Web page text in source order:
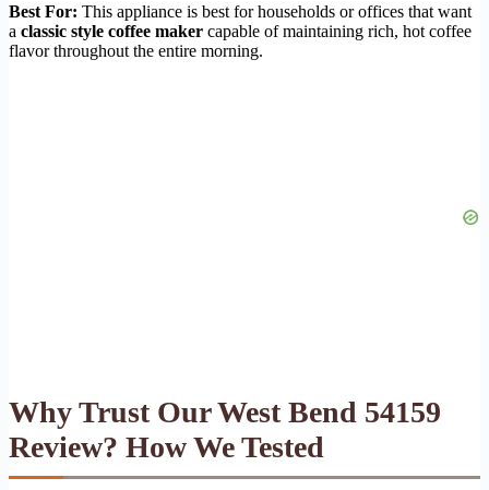
Best For: This appliance is best for households or offices that want
a classic style coffee maker capable of maintaining rich, hot coffee
flavor throughout the entire morning.
Why Trust Our West Bend 54159
Review? How We Tested